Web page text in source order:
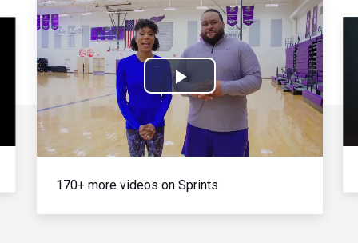
Play
Video
170+ more videos on Sprints